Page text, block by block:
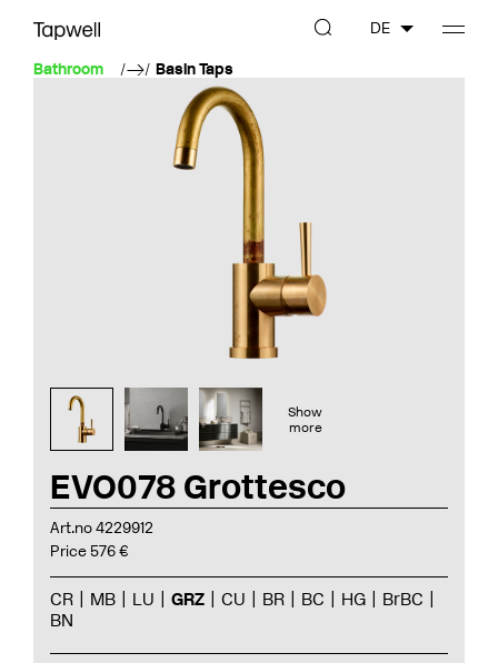
Bathroom Basin Taps
DE
EVO078 Grottesco
Art.no 4229912
Price 576 €
CR MB LU GRZ CU BR BC HG
BrBC
BN
Show
more